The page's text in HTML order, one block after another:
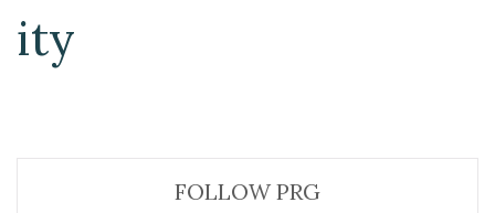
ity
FOLLOW PRG